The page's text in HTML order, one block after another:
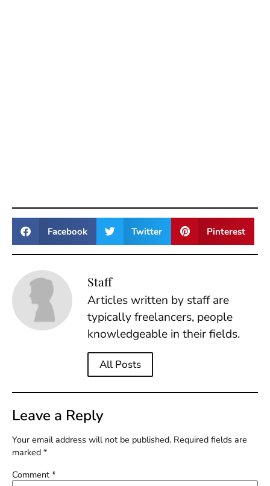
Facebook Twitter Pinterest
Staff
Articles written by staff are
typically freelancers, people
knowledgeable in their fields.
All Posts
Leave a Reply
Your email address will not be published. Required fields are
marked *
Comment *